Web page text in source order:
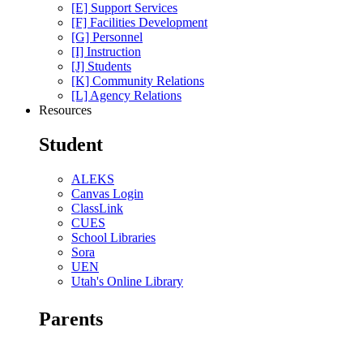
[E] Support Services
[F] Facilities Development
[G] Personnel
[I] Instruction
[J] Students
[K] Community Relations
[L] Agency Relations
Resources
Student
ALEKS
Canvas Login
ClassLink
CUES
School Libraries
Sora
UEN
Utah's Online Library
Parents